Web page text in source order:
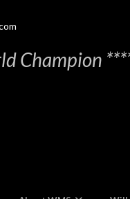
Champion